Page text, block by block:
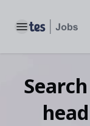
Toggle main
Search